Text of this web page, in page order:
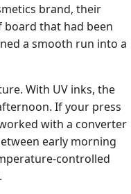
brand, their
board that had been
a smooth run into a
With UV inks, the
If your press
with a converter
early morning
controlled